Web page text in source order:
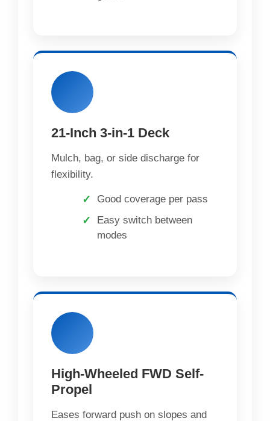
21-Inch 3-in-1 Deck
Mulch, bag, or side discharge for
flexibility.
Good coverage per pass
Easy switch between
modes
High-Wheeled FWD Self-
Propel
Eases forward push on slopes and